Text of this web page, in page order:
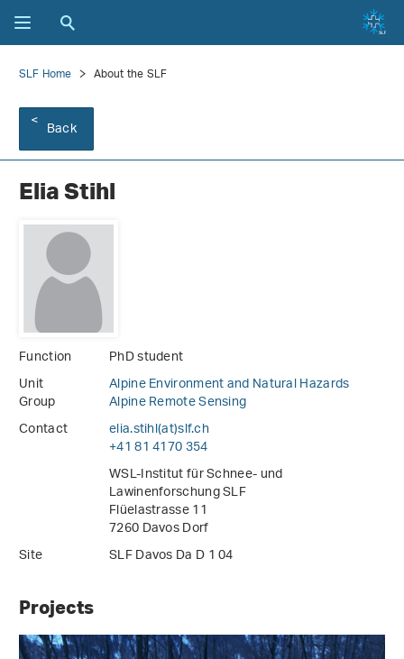
SLF Home About the SLF
Back
Elia Stihl
Function
PhD student
Unit
Alpine Environment and Natural Hazards
Group
Alpine Remote Sensing
Contact
elia.stihl(at)slf.ch
+41 81 4170 354
WSL-Institut für Schnee- und
Lawinenforschung SLF
Flüelastrasse 11
7260 Davos Dorf
Site
SLF Davos Da D 1 04
Projects